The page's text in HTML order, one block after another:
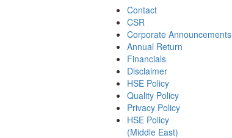
Contact
CSR
Corporate Announcements
Annual Return
Financials
Disclaimer
HSE Policy
Quality Policy
Privacy Policy
HSE Policy
(Middle East)